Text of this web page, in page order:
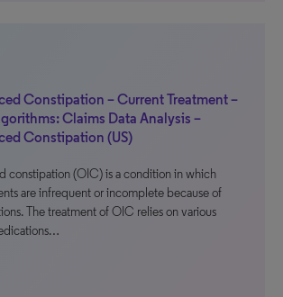
Constipation – Current Treatment –
Claims Data Analysis –
Constipation (US)
constipation (OIC) is a condition in which
are infrequent or incomplete because of
The treatment of OIC relies on various